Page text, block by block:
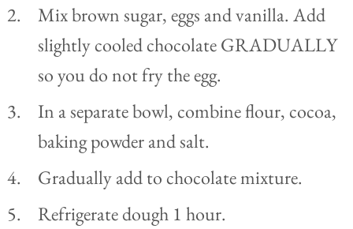
Mix brown sugar, eggs and vanilla. Add
slightly cooled chocolate GRADUALLY
so you do not fry the egg.
In a separate bowl, combine flour, cocoa,
baking powder and salt.
Gradually add to chocolate mixture.
Refrigerate dough 1 hour.